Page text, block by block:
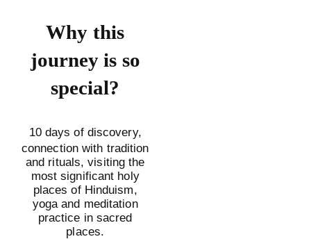
Why this
journey is so
special?
10 days of discovery,
connection with tradition
and rituals, visiting the
most significant holy
places of Hinduism,
yoga and meditation
practice in sacred
places.